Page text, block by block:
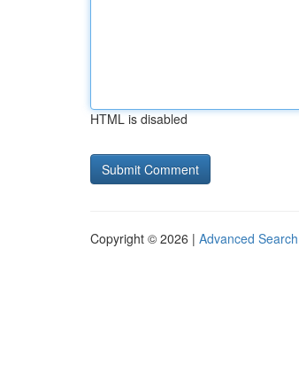
HTML is disabled
Copyright © 2026 | Advanced Search